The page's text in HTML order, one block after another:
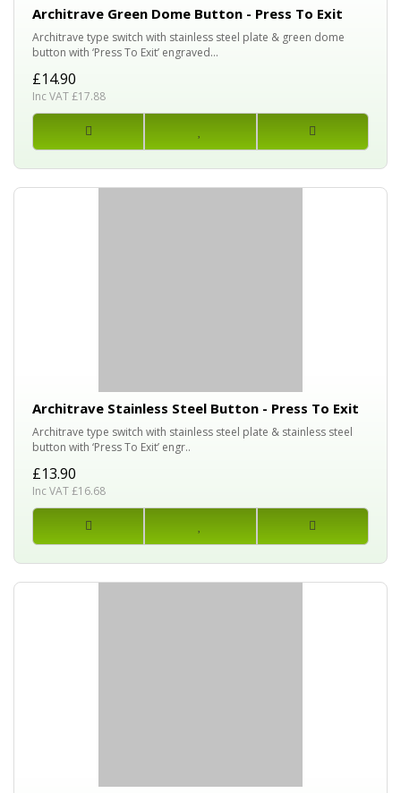
Architrave Green Dome Button - Press To Exit
Architrave type switch with stainless steel plate & green dome
button with ‘Press To Exit’ engraved...
£14.90
Inc VAT £17.88
Architrave Stainless Steel Button - Press To Exit
Architrave type switch with stainless steel plate & stainless steel
button with ‘Press To Exit’ engr..
£13.90
Inc VAT £16.68